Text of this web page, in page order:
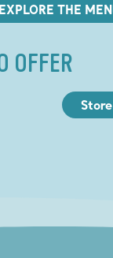
EXPLORE THE
OFFER